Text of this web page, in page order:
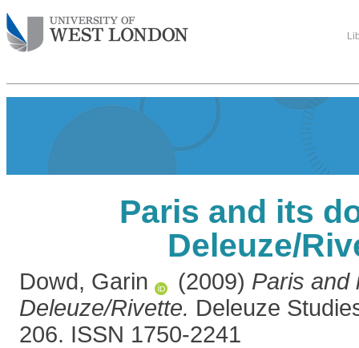
Paris and its
Deleuze/
Dowd, Garin (2009) Paris and
Deleuze/Rivette. Deleuze
206. ISSN 1750-2241